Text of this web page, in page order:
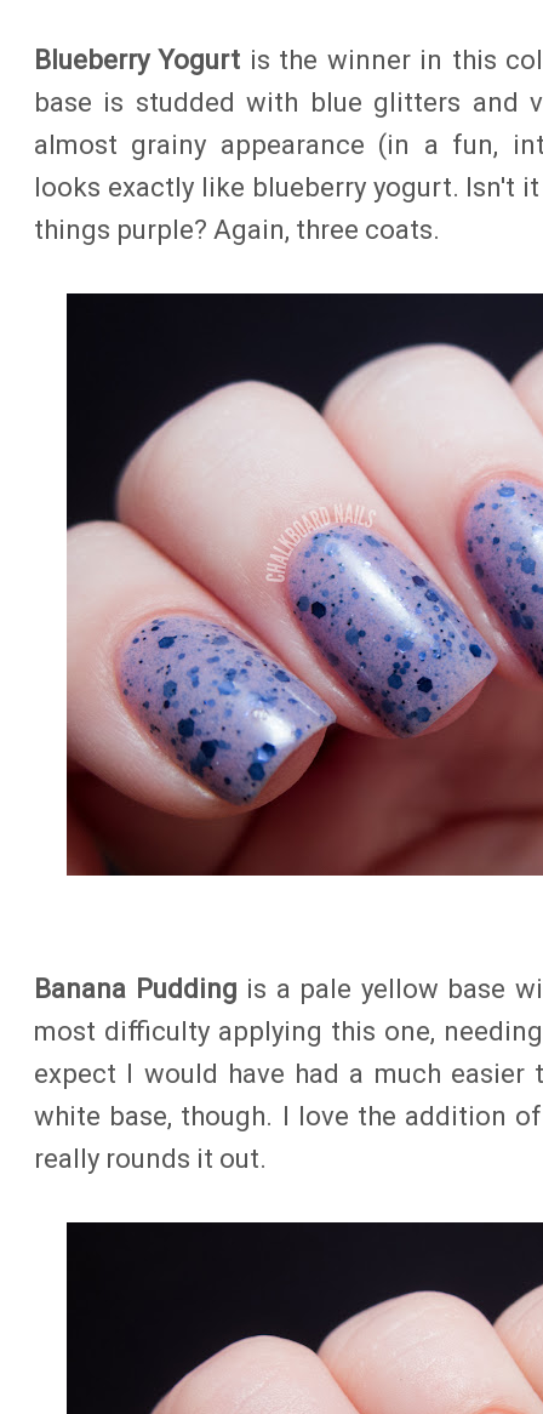
Blueberry Yogurt is the winner in this
base is studded with blue glitters and
almost grainy appearance (in a fun,
looks exactly like blueberry yogurt. Isn't
things purple? Again, three coats.
Banana Pudding is a pale yellow base
most difficulty applying this one,
expect I would have had a much
white base, though. I love the addition
really rounds it out.